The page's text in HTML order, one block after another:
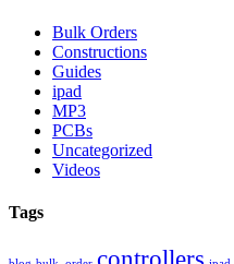
Bulk Orders
Constructions
Guides
ipad
MP3
PCBs
Uncategorized
Videos
Tags